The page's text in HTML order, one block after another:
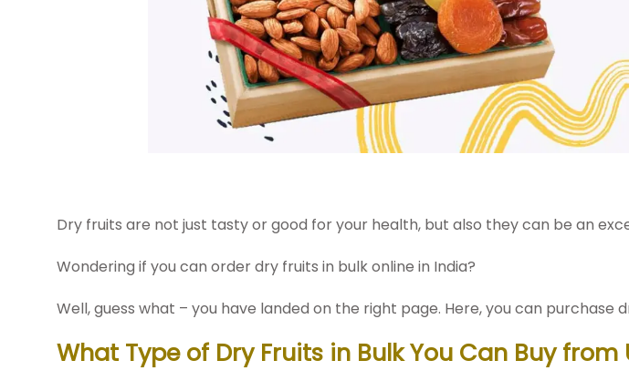
Dry fruits are not just tasty or good for your health, but also they can be an
Wondering if you can order dry fruits in bulk online in India?
Well, guess what – you have landed on the right page. Here, you can
What Type of Dry Fruits in Bulk You Can Buy from